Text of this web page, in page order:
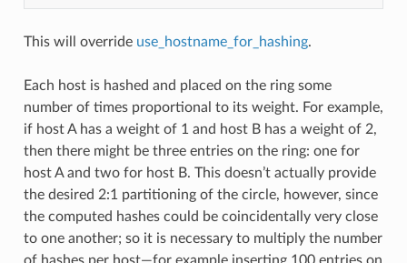
This will override use_hostname_for_hashing.
Each host is hashed and placed on the ring some
number of times proportional to its weight. For example,
if host A has a weight of 1 and host B has a weight of 2,
then there might be three entries on the ring: one for
host A and two for host B. This doesn’t actually provide
the desired 2:1 partitioning of the circle, however, since
the computed hashes could be coincidentally very close
to one another; so it is necessary to multiply the number
of hashes per host—for example inserting 100 entries on